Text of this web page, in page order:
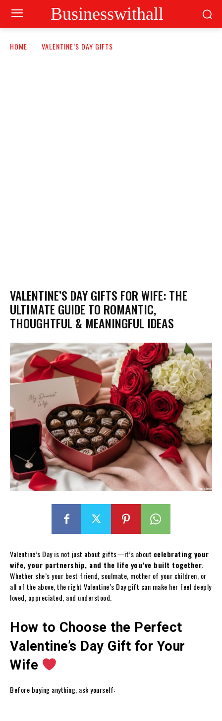
Businesswithall
HOME VALENTINE’S DAY GIFTS
VALENTINE’S DAY GIFTS FOR WIFE: THE
ULTIMATE GUIDE TO ROMANTIC,
THOUGHTFUL & MEANINGFUL IDEAS
Valentine’s Day is not just about gifts—it’s about celebrating your
wife, your partnership, and the life you’ve built together
Whether she’s your best friend, soulmate, mother of your children, or
all of the above, the right Valentine’s Day gift can make her feel deeply
loved, appreciated, and understood.
How to Choose the Perfect
Valentine’s Day Gift for Your
Wife
Before buying anything, ask yourself: